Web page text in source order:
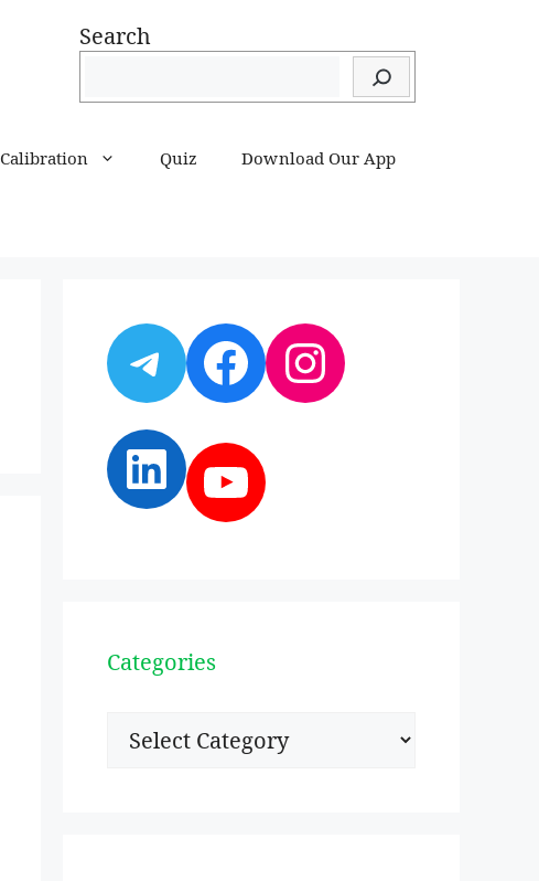
Search
Calibration Quiz Download Our App
Telegram
Facebook
Instagram
LinkedIn
YouTube
Categories
Categories